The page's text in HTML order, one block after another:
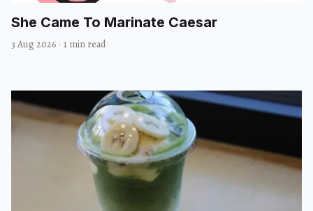
She Came To Marinate Caesar
3 Aug 2026 · 1 min read